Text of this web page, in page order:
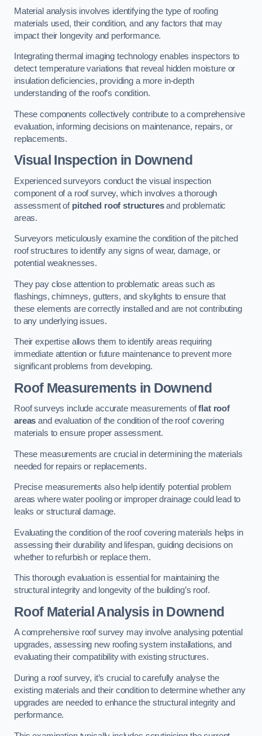
Material analysis involves identifying the type of roofing
materials used, their condition, and any factors that may
impact their longevity and performance.
Integrating thermal imaging technology enables inspectors to
detect temperature variations that reveal hidden moisture or
insulation deficiencies, providing a more in-depth
understanding of the roof’s condition.
These components collectively contribute to a comprehensive
evaluation, informing decisions on maintenance, repairs, or
replacements.
Visual Inspection in Downend
Experienced surveyors conduct the visual inspection
component of a roof survey, which involves a thorough
assessment of pitched roof structuresand problematic
areas.
Surveyors meticulously examine the condition of the pitched
roof structures to identify any signs of wear, damage, or
potential weaknesses.
They pay close attention to problematic areas such as
flashings, chimneys, gutters, and skylights to ensure that
these elements are correctly installed and are not contributing
to any underlying issues.
Their expertise allows them to identify areas requiring
immediate attention or future maintenance to prevent more
significant problems from developing.
Roof Measurements in Downend
Roof surveys include accurate measurements offlat roof
areas and evaluation of the condition of the roof covering
materials to ensure proper assessment.
These measurements are crucial in determining the materials
needed for repairs or replacements.
Precise measurements also help identify potential problem
areas where water pooling or improper drainage could lead to
leaks or structural damage.
Evaluating the condition of the roof covering materials helps in
assessing their durability and lifespan, guiding decisions on
whether to refurbish or replace them.
This thorough evaluation is essential for maintaining the
structural integrity and longevity of the building’s roof.
Roof Material Analysisin Downend
A comprehensive roof survey may involve analysing potential
upgrades, assessing new roofing system installations, and
evaluating their compatibility with existing structures.
During a roof survey, it’s crucial to carefully analyse the
existing materials and their condition to determine whether any
upgrades are needed to enhance the structural integrity and
performance.